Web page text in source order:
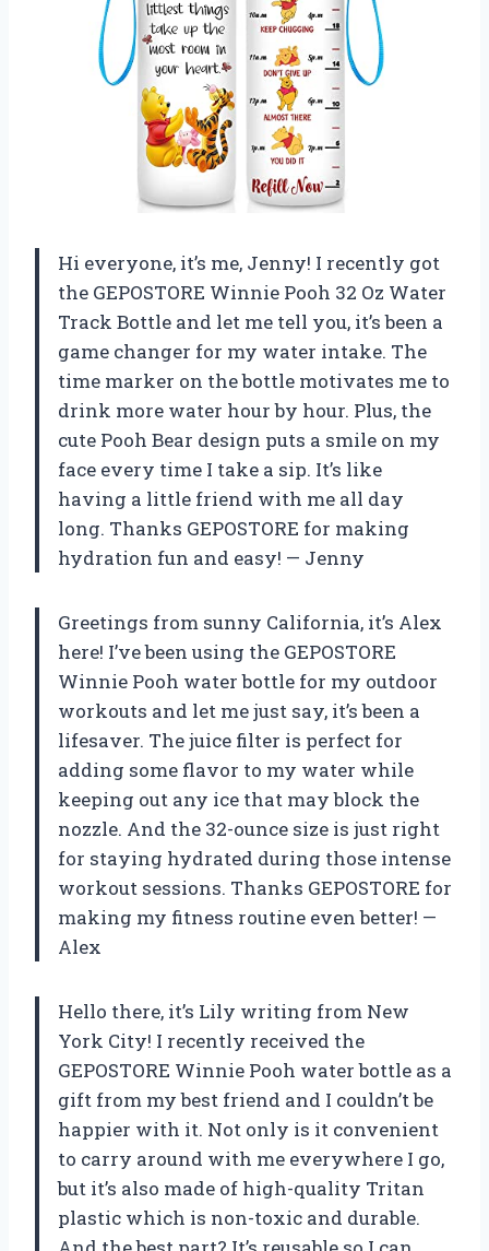
Hi everyone, it’s me, Jenny! I recently got
the GEPOSTORE Winnie Pooh 32 Oz Water
Track Bottle and let me tell you, it’s been a
game changer for my water intake. The
time marker on the bottle motivates me to
drink more water hour by hour. Plus, the
cute Pooh Bear design puts a smile on my
face every time I take a sip. It’s like
having a little friend with me all day
long. Thanks GEPOSTORE for making
hydration fun and easy! — Jenny
Greetings from sunny California, it’s Alex
here! I’ve been using the GEPOSTORE
Winnie Pooh water bottle for my outdoor
workouts and let me just say, it’s been a
lifesaver. The juice filter is perfect for
adding some flavor to my water while
keeping out any ice that may block the
nozzle. And the 32-ounce size is just right
for staying hydrated during those intense
workout sessions. Thanks GEPOSTORE for
making my fitness routine even better! —
Alex
Hello there, it’s Lily writing from New
York City! I recently received the
GEPOSTORE Winnie Pooh water bottle as a
gift from my best friend and I couldn’t be
happier with it. Not only is it convenient
to carry around with me everywhere I go,
but it’s also made of high-quality Tritan
plastic which is non-toxic and durable.